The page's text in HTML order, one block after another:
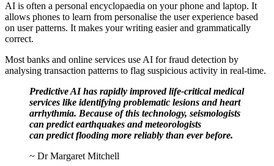
AI is often a personal encyclopaedia on your phone and laptop. It
allows phones to learn from personalise the user experience based
on user patterns. It makes your writing easier and grammatically
correct.
Most banks and online services use AI for fraud detection by
analysing transaction patterns to flag suspicious activity in real-time.
Predictive AI has rapidly improved life-critical medical
services like identifying problematic lesions and heart
arrhythmia. Because of this technology, seismologists
can predict earthquakes and meteorologists
can predict flooding more reliably than ever before.
~ Dr Margaret Mitchell